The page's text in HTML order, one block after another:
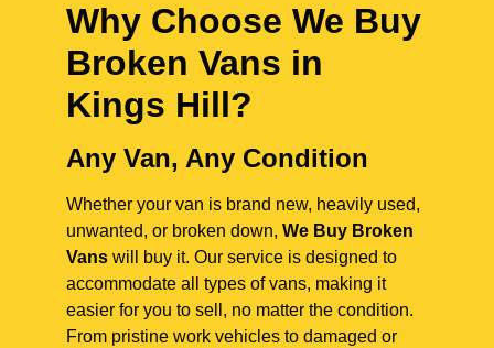
Why Choose We Buy
Broken Vans in
Kings Hill?
Any Van, Any Condition
Whether your van is brand new, heavily used,
unwanted, or broken down, We Buy Broken
Vans will buy it. Our service is designed to
accommodate all types of vans, making it
easier for you to sell, no matter the condition.
From pristine work vehicles to damaged or